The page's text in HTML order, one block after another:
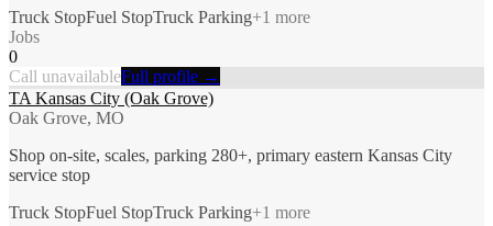
Truck StopFuel StopTruck Parking+1 more
Jobs
0
Call unavailableFull profile →
TA Kansas City (Oak Grove)
Oak Grove, MO
Shop on-site, scales, parking 280+, primary eastern Kansas City
service stop
Truck StopFuel StopTruck Parking+1 more